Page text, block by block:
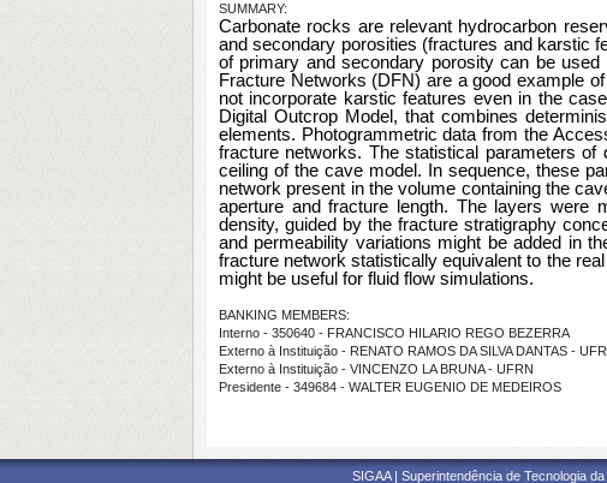
SUMMARY:
Carbonate rocks are relevant hydrocarbon
and secondary porosities (fractures and karstic
of primary and secondary porosity can be
Fracture Networks (DFN) are a good example
not incorporate karstic features even in the
Digital Outcrop Model, that combines
elements. Photogrammetric data from the
fracture networks. The statistical parameters
ceiling of the cave model. In sequence, these
network present in the volume containing the
aperture and fracture length. The layers were
density, guided by the fracture stratigraphy
and permeability variations might be added in
fracture network statistically equivalent to the
might be useful for fluid flow simulations.
BANKING MEMBERS:
Interno - 350640 - FRANCISCO HILARIO REGO BEZERRA
Externo à Instituição - RENATO RAMOS DA SILVA DANTAS -
Externo à Instituição - VINCENZO LA BRUNA - UFRN
Presidente - 349684 - WALTER EUGENIO DE MEDEIROS
SIGAA | Superintendência de Tecnologia